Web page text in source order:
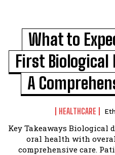
What to
First
A
HEALTHCARE
Key Takeaways Biological dentistry integrates
oral health with
comprehensive care. Patients undergo an